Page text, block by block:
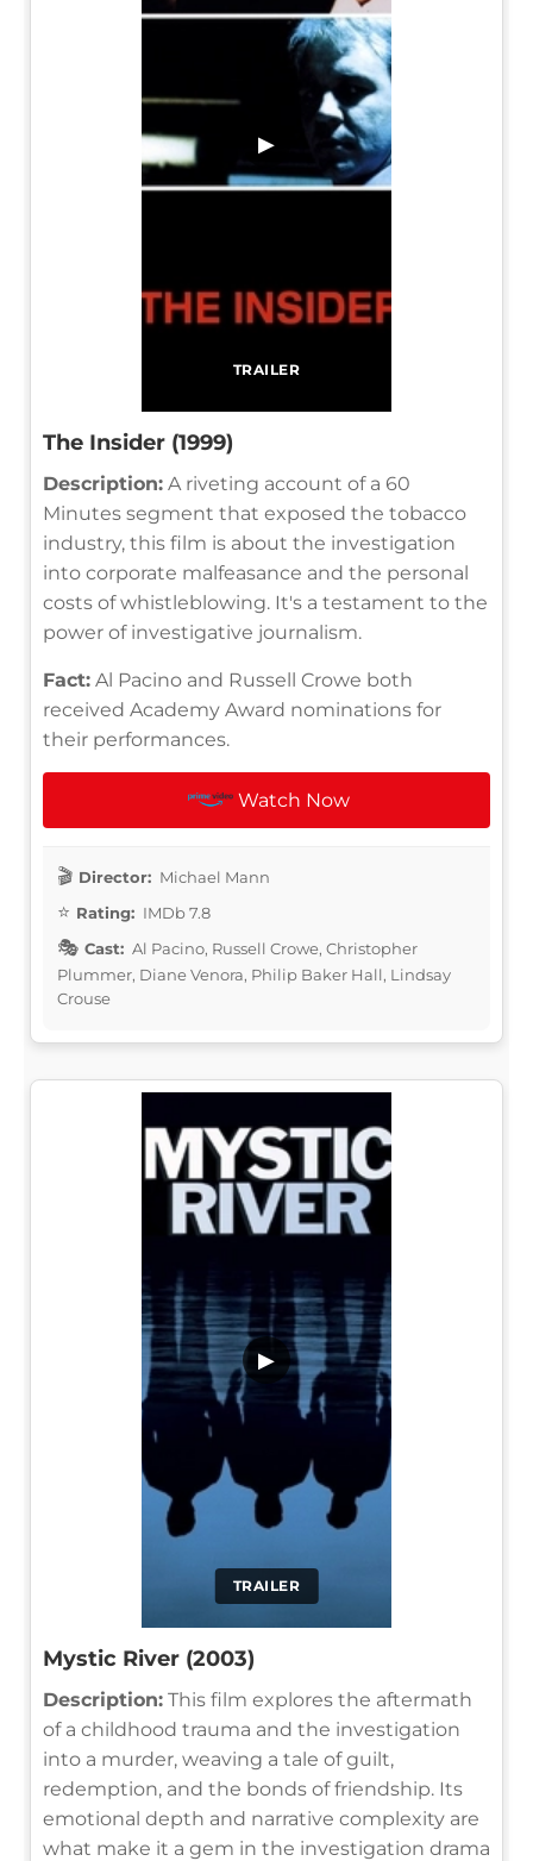
TRAILER
▶
The Insider (1999)
Description: A riveting account of a 60
Minutes segment that exposed the tobacco
industry, this film is about the investigation
into corporate malfeasance and the personal
costs of whistleblowing. It's a testament to the
power of investigative journalism.
Fact: Al Pacino and Russell Crowe both
received Academy Award nominations for
their performances.
Watch Now
Director: Michael Mann
Rating: IMDb 7.8
Cast: Al Pacino, Russell Crowe, Christopher
Plummer, Diane Venora, Philip Baker Hall, Lindsay
Crouse
TRAILER
▶
Mystic River (2003)
Description: This film explores the aftermath
of a childhood trauma and the investigation
into a murder, weaving a tale of guilt,
redemption, and the bonds of friendship. Its
emotional depth and narrative complexity are
what make it a gem in the investigation drama